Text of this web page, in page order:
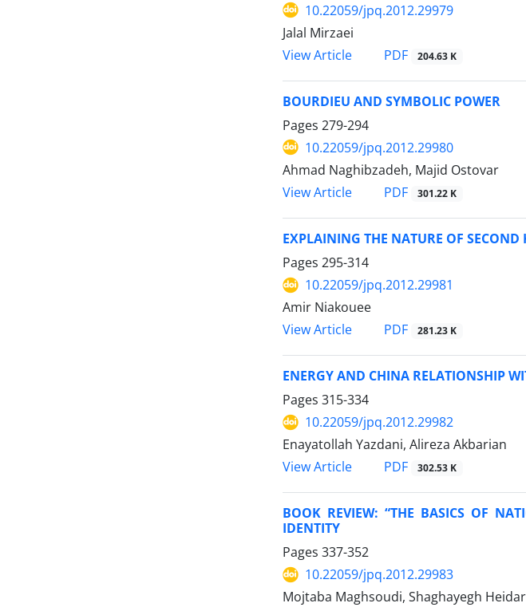
10.22059/jpq.2012.29979
Jalal Mirzaei
View Article
PDF 204.63 K
BOURDIEU AND SYMBOLIC POWER
Pages 279-294
10.22059/jpq.2012.29980
Ahmad Naghibzadeh, Majid Ostovar
View Article
PDF 301.22 K
EXPLAINING THE NATURE OF
Pages 295-314
10.22059/jpq.2012.29981
Amir Niakouee
View Article
PDF 281.23 K
ENERGY AND CHINA RELATIONSHIP
Pages 315-334
10.22059/jpq.2012.29982
Enayatollah Yazdani, Alireza Akbarian
View Article
PDF 302.53 K
BOOK REVIEW: “THE BASICS OF
IDENTITY
Pages 337-352
10.22059/jpq.2012.29983
Mojtaba Maghsoudi, Shaghayegh